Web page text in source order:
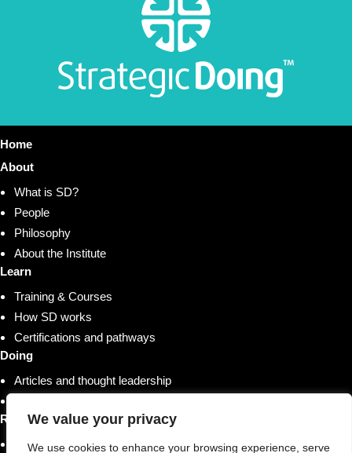
We value your privacy
We use cookies to enhance your browsing experience, serve
Home
About
What is SD?
People
Philosophy
About the Institute
Learn
Training & Courses
How SD works
Certifications and pathways
Doing
Articles and thought leadership
Resources
Shop